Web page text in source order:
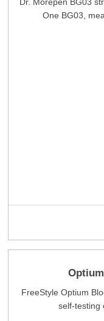
One BG03,
FreeStyle Optium
self-testing